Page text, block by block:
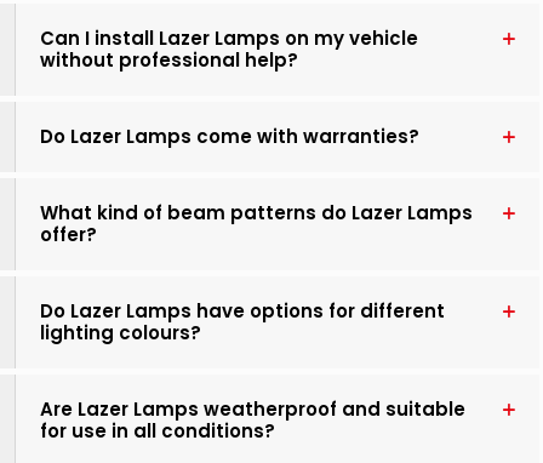
Can I install Lazer Lamps on my vehicle
without professional help?
Do Lazer Lamps come with warranties?
What kind of beam patterns do Lazer Lamps
offer?
Do Lazer Lamps have options for different
lighting colours?
Are Lazer Lamps weatherproof and suitable
for use in all conditions?